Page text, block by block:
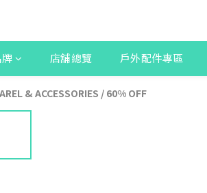
店舖總覽 戶外配件專區
& ACCESSORIES / 60% OFF